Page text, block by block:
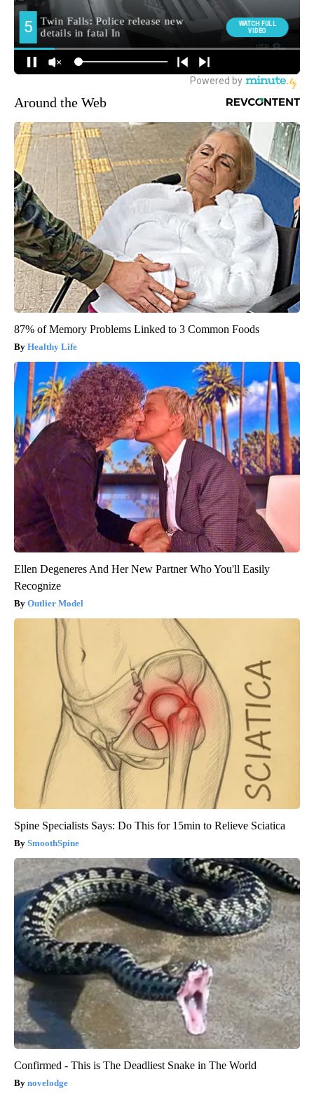
Around the Web
87% of Memory Problems Linked to 3 Common Foods
Healthy Life
Ellen Degeneres And Her New Partner Who You'll Easily
Recognize
Outlier Model
Spine Specialists Says: Do This for 15min to Relieve Sciatica
SmoothSpine
Confirmed - This is The Deadliest Snake in The World
novelodge